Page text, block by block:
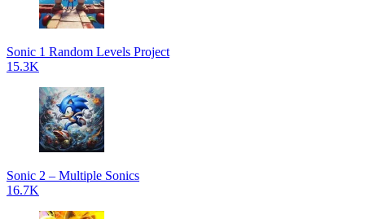
Sonic 1 Random Levels Project
15.3K
Sonic 2 – Multiple Sonics
16.7K